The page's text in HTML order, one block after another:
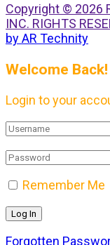
Copyright © 2026
INC. RIGHTS
by AR Technity
Welcome Back!
Login to your
Remember Me
Forgotten